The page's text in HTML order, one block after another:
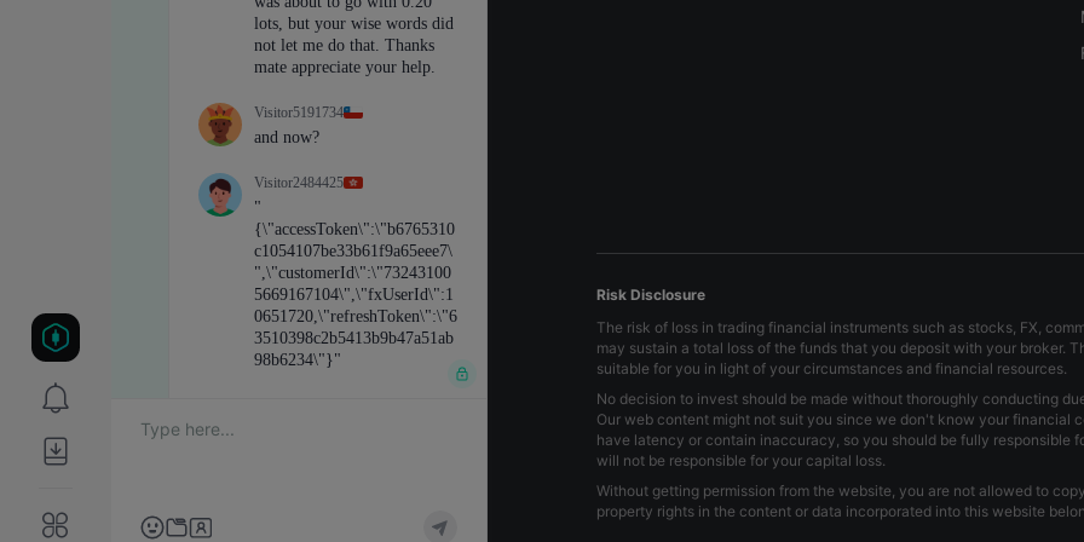
Risk Disclosure
The risk of loss in trading financial instruments such as stocks, FX,
may sustain a total loss of the funds that you deposit with your broker.
suitable for you in light of your circumstances and financial resources.
No decision to invest should be made without thoroughly conducting
Our web content might not suit you since we don't know your financial
have latency or contain inaccuracy, so you should be fully responsible
will not be responsible for your capital loss.
Without getting permission from the website, you are not allowed to
property rights in the content or data incorporated into this website